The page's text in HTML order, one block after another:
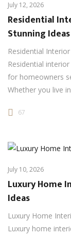
July 12, 2026
Residential
Stunning Ideas
Residential
Residential
for homeowners
Whether you live
67
July 10, 2026
Luxury Home
Ideas
Luxury Home
Luxury home